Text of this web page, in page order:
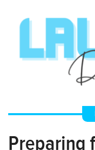
Preparing